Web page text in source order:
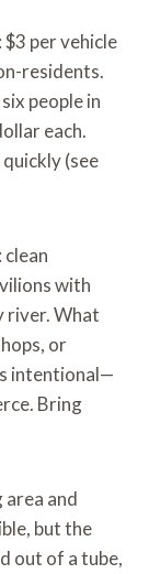
per vehicle
residents.
people in
each.
(see
with
river. What
or
intentional—
Bring
and
but the
out of a tube,